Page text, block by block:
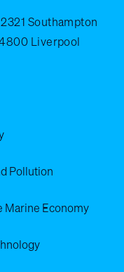
Southampton
Liverpool
Pollution
Marine Economy